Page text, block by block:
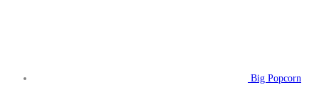
Big Popcorn